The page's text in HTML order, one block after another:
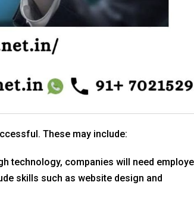
These may include:
technology, companies will need
skills such as website design and